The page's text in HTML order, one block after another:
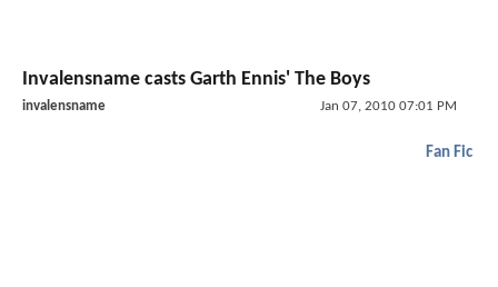
Invalensname casts Garth Ennis' The Boys
invalensname Jan 07, 2010 07:01 PM
Fan Fic